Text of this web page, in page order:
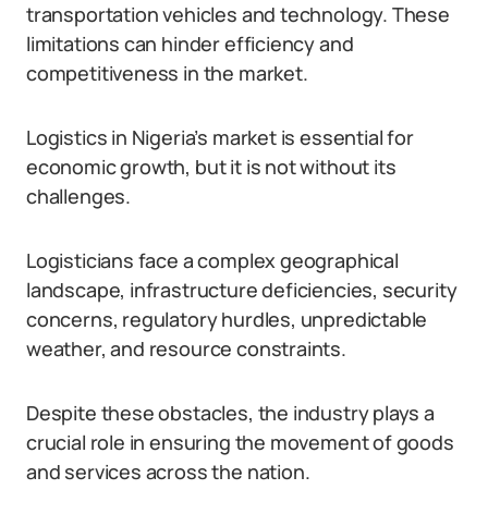
transportation vehicles and technology. These
limitations can hinder efficiency and
competitiveness in the market.
Logistics in Nigeria’s market is essential for
economic growth, but it is not without its
challenges.
Logisticians face a complex geographical
landscape, infrastructure deficiencies, security
concerns, regulatory hurdles, unpredictable
weather, and resource constraints.
Despite these obstacles, the industry plays a
crucial role in ensuring the movement of goods
and services across the nation.